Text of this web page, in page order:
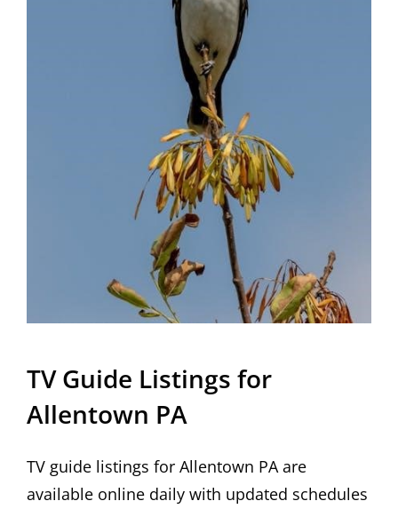
TV Guide Listings for
Allentown PA
TV guide listings for Allentown PA are
available online daily with updated schedules